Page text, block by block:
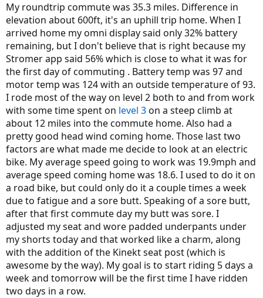
t
a
r
t
e
r
t
e
My roundtrip commute was 35.3 miles. Difference in
elevation about 600ft, it's an uphill trip home. When I
arrived home my omni display said only 32% battery
remaining, but I don't believe that is right because my
Stromer app said 56% which is close to what it was for
the first day of commuting . Battery temp was 97 and
motor temp was 124 with an outside temperature of 93.
I rode most of the way on level 2 both to and from work
with some time spent on level 3on a steep climb at
about 12 miles into the commute home. Also had a
pretty good head wind coming home. Those last two
factors are what made me decide to look at an electric
bike. My average speed going to work was 19.9mph and
average speed coming home was 18.6. I used to do it on
a road bike, but could only do it a couple times a week
due to fatigue and a sore butt. Speaking of a sore butt,
after that first commute day my butt was sore. I
adjusted my seat and wore padded underpants under
my shorts today and that worked like a charm, along
with the addition of the Kinekt seat post (which is
awesome by the way). My goal is to start riding 5 days a
week and tomorrow will be the first time I have ridden
two days in a row.